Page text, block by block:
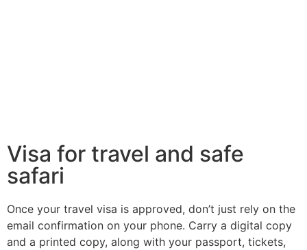
Visa for travel and safe
safari
Once your travel visa is approved, don’t just rely on the
email confirmation on your phone. Carry a digital copy
and a printed copy, along with your passport, tickets,